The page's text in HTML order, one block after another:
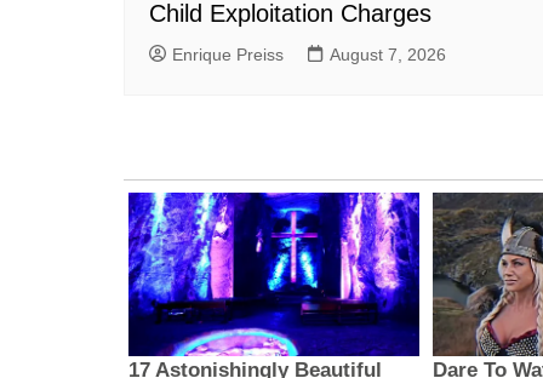
Child Exploitation Charges
Enrique Preiss August 7, 2026